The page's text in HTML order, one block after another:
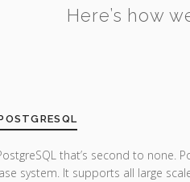
Here’s how
that’s second to none.
system. It supports all large